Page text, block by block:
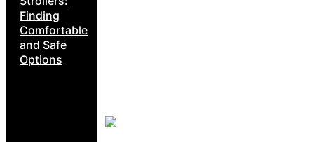
Finding
Comfortable
and Safe
Options